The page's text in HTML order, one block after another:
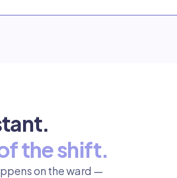
the shift.
on the ward —